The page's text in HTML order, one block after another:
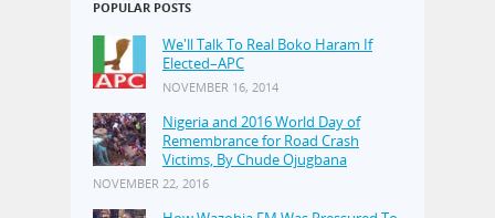
POPULAR POSTS
We'll Talk To Real Boko Haram If
Elected–APC
NOVEMBER 16, 2014
Nigeria and 2016 World Day of
Remembrance for Road Crash
Victims, By Chude Ojugbana
NOVEMBER 22, 2016